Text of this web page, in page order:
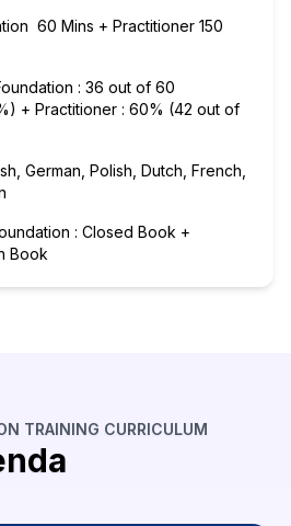
60 Mins + Practitioner 150
: 36 out of 60
+ Practitioner : 60% (42 out of
German, Polish, Dutch, French,
: Closed Book +
Book
TRAINING CURRICULUM